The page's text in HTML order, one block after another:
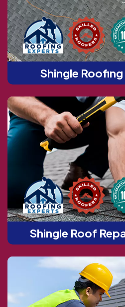
Shingle Roofing
Shingle Roof